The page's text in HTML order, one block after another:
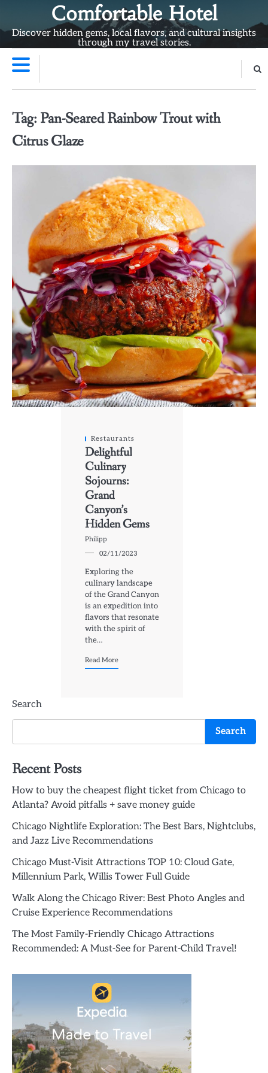
content
Comfortable Hotel
Discover hidden gems, local flavors, and cultural insights
through my travel stories.
Tag: Pan-Seared Rainbow Trout with
Citrus Glaze
Restaurants
Delightful
Culinary
Sojourns:
Grand
Canyon’s
Hidden Gems
Philipp
02/11/2023
Exploring the
culinary landscape
of the Grand Canyon
is an expedition into
flavors that resonate
with the spirit of
the…
Read More
Search
Search
Recent Posts
How to buy the cheapest flight ticket from Chicago to
Atlanta? Avoid pitfalls + save money guide
Chicago Nightlife Exploration: The Best Bars, Nightclubs,
and Jazz Live Recommendations
Chicago Must-Visit Attractions TOP 10: Cloud Gate,
Millennium Park, Willis Tower Full Guide
Walk Along the Chicago River: Best Photo Angles and
Cruise Experience Recommendations
The Most Family-Friendly Chicago Attractions
Recommended: A Must-See for Parent-Child Travel!